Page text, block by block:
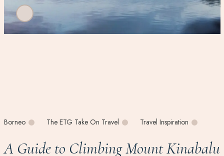
Borneo The ETG Take On Travel Travel Inspiration
A Guide to Climbing Mount Kinabalu